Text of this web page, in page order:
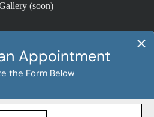
(soon)
Gastrectomy
SADI-S